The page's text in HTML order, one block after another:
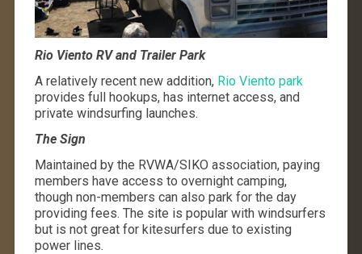
Rio Viento RV and Trailer Park
A relatively recent new addition, Rio Viento park
provides full hookups, has internet access, and
private windsurfing launches.
The Sign
Maintained by the RVWA/SIKO association, paying
members have access to overnight camping,
though non-members can also park for the day
providing fees. The site is popular with windsurfers
but is not great for kitesurfers due to existing
power lines.